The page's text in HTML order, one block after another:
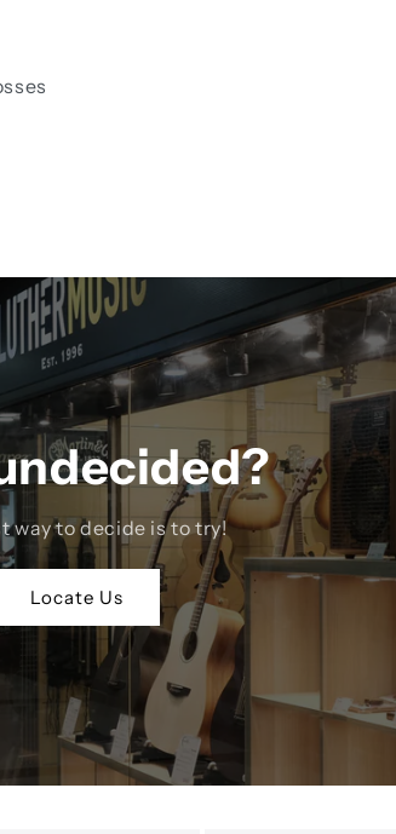
way to decide is to try!
Locate Us